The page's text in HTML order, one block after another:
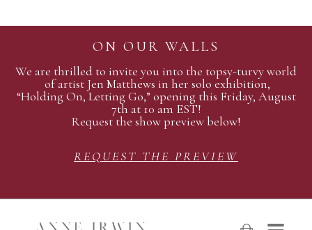
ON OUR WALLS
We are thrilled to invite you into the topsy-turvy world
of artist Jen Matthews in her solo exhibition,
“Holding On, Letting Go,” opening this Friday, August
7th at 10 am EST!
Request the show preview below!
REQUEST THE PREVIEW